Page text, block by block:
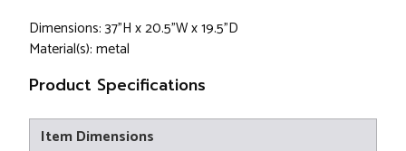
Dimensions: 37"H x 20.5"W x 19.5"D
Material(s): metal
Product Specifications
Item Dimensions